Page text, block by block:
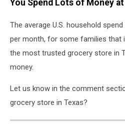
You Spend Lots of Money
The average U.S. household
per month, for some families that
the most trusted grocery store in
money.
Let us know in the comment
grocery store in Texas?